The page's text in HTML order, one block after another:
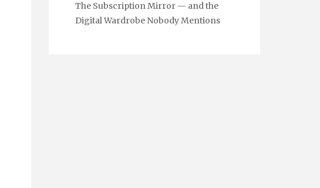
The Subscription Mirror — and the
Digital Wardrobe Nobody Mentions